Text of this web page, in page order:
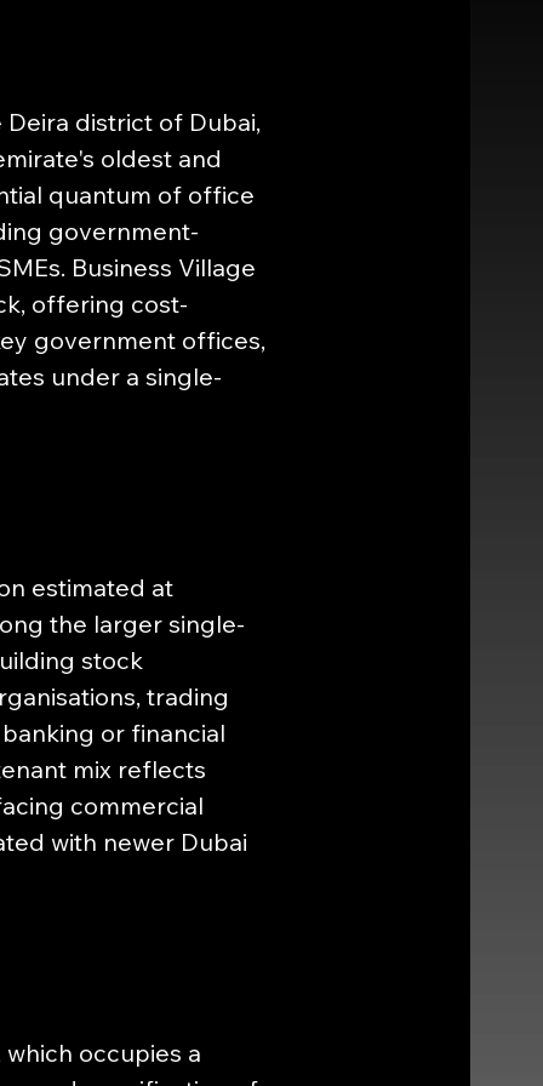
district of Dubai,
oldest and
quantum of office
government-
Business Village
offering cost-
government offices,
under a single-
estimated at
the larger single-
stock
trading
or financial
mix reflects
commercial
with newer Dubai
occupies a